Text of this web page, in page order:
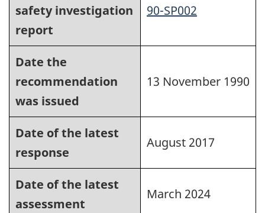
safety investigation
report
90-SP002
Date the
recommendation
was issued
13 November 1990
Date of the latest
response
August 2017
Date of the latest
assessment
March 2024